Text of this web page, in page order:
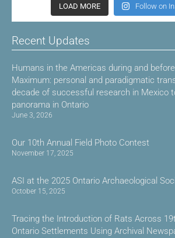
LOAD MORE Follow on
Recent Updates
Humans in the Americas during and
Maximum: personal and paradigmatic
decade of successful research in Mexico
panorama in Ontario
June 3, 2026
Our 10th Annual Field Photo Contest
November 17, 2025
ASI at the 2025 Ontario Archaeological
October 15, 2025
Tracing the Introduction of Rats Across
Ontario Settlements Using Archival